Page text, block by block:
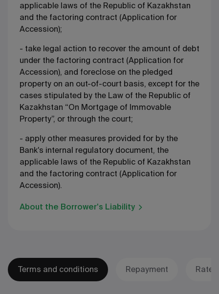
applicable laws of the Republic of Kazakhstan
and the factoring contract (Application for
Accession);
- take legal action to recover the amount of debt
under the factoring contract (Application for
Accession), and foreclose on the pledged
property on an out-of-court basis, except for the
cases stipulated by the Law of the Republic of
Kazakhstan “On Mortgage of Immovable
Property”, or through the court;
- apply other measures provided for by the
Bank's internal regulatory document, the
applicable laws of the Republic of Kazakhstan
and the factoring contract (Application for
Accession).
About the Borrower's Liability
Terms and conditions Repayment Rates